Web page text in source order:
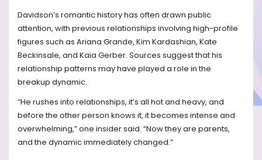
Davidson’s romantic history has often drawn public
attention, with previous relationships involving high-profile
figures such as Ariana Grande, Kim Kardashian, Kate
Beckinsale, and Kaia Gerber. Sources suggest that his
relationship patterns may have played a role in the
breakup dynamic.
“He rushes into relationships, it’s all hot and heavy, and
before the other person knows it, it becomes intense and
overwhelming,” one insider said. “Now they are parents,
and the dynamic immediately changed.”